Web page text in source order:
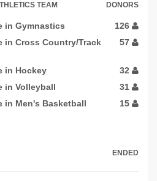
TEAM DONORS
in Gymnastics 126
in Cross Country/Track
57
in Hockey
32
in Volleyball
31
in Men's Basketball 15
ENDED